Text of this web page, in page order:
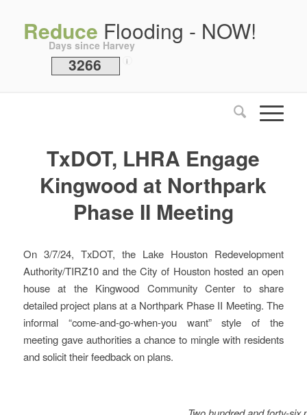
Reduce Flooding - NOW!
Days since Harvey
3266 i
TxDOT, LHRA Engage
Kingwood at Northpark
Phase II Meeting
On 3/7/24, TxDOT, the Lake Houston Redevelopment
Authority/TIRZ10 and the City of Houston hosted an open
house at the Kingwood Community Center to share
detailed project plans at a Northpark Phase II Meeting. The
informal “come-and-go-when-you want” style of the
meeting gave authorities a chance to mingle with residents
and solicit their feedback on plans.